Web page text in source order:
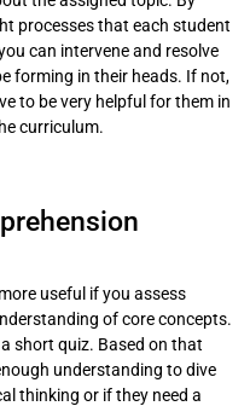
processes that each student
can intervene and resolve
forming in their heads. If not,
to be very helpful for them in
curriculum.
useful if you assess
of core concepts.
short quiz. Based on that
understanding to dive
thinking or if they need a